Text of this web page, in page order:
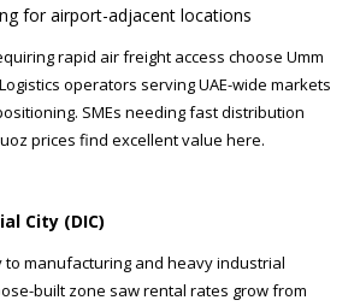
for airport-adjacent locations
rapid air freight access choose Umm
operators serving UAE-wide markets
SMEs needing fast distribution
prices find excellent value here.
City (DIC)
to manufacturing and heavy industrial
built zone saw rental rates grow from